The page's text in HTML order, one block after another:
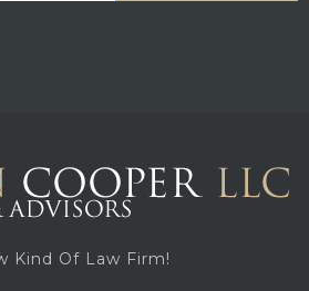
Kind Of Law Firm!